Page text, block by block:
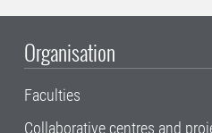
Organisation
Faculties
Collaborative centres and